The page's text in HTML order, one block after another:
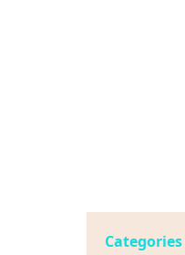
Categories